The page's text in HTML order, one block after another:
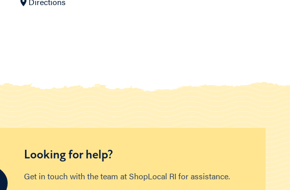
Looking for help?
Get in touch with the team at ShopLocal RI for assistance.